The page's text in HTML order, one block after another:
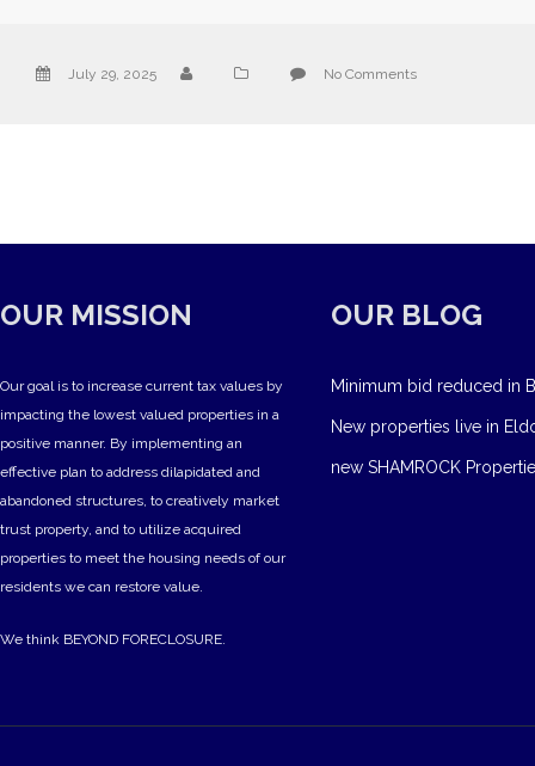
July 29, 2025 No Comments
OUR MISSION
Our goal is to increase current tax values by
impacting the lowest valued properties in a
positive manner. By implementing an
effective plan to address dilapidated and
abandoned structures, to creatively market
trust property, and to utilize acquired
properties to meet the housing needs of our
residents we can restore value.
We think BEYOND FORECLOSURE.
OUR BLOG
Minimum bid reduced in
New properties live in
new SHAMROCK